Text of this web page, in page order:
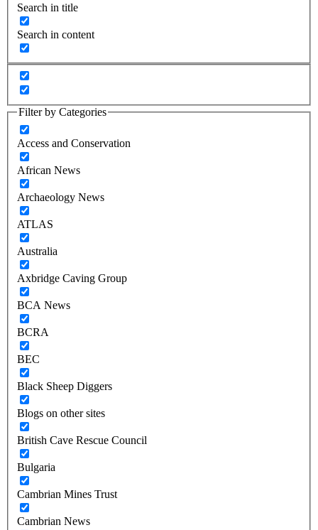
Search in title
Search in content
Filter by Categories
Access and Conservation
African News
Archaeology News
ATLAS
Australia
Axbridge Caving Group
BCA News
BCRA
BEC
Black Sheep Diggers
Blogs on other sites
British Cave Rescue Council
Bulgaria
Cambrian Mines Trust
Cambrian News